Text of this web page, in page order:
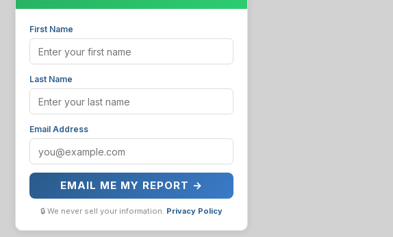
First Name
Last Name
Email Address
EMAIL ME MY REPORT →
🔒 We never sell your information. Privacy Policy